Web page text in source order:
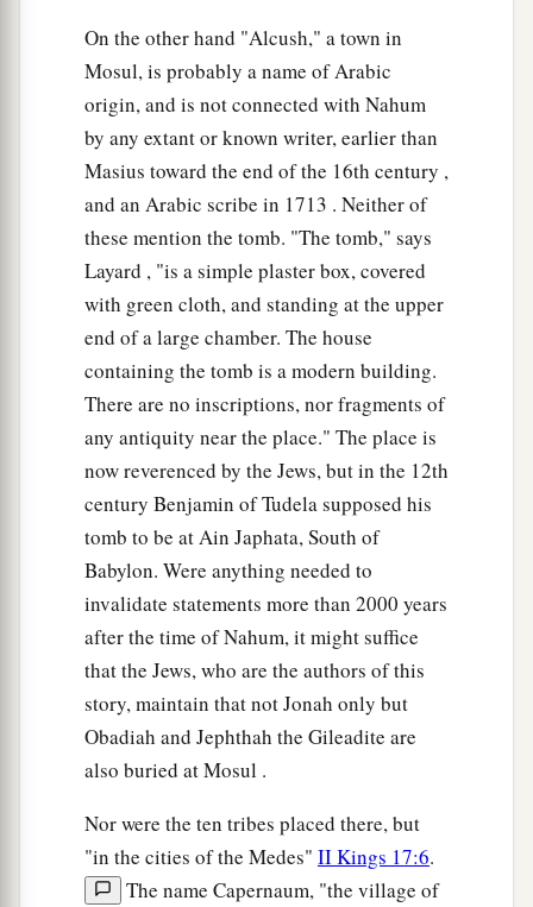
On the other hand "Alcush," a town in
Mosul, is probably a name of Arabic
origin, and is not connected with Nahum
by any extant or known writer, earlier than
Masius toward the end of the 16th century ,
and an Arabic scribe in 1713 . Neither of
these mention the tomb. "The tomb," says
Layard , "is a simple plaster box, covered
with green cloth, and standing at the upper
end of a large chamber. The house
containing the tomb is a modern building.
There are no inscriptions, nor fragments of
any antiquity near the place." The place is
now reverenced by the Jews, but in the 12th
century Benjamin of Tudela supposed his
tomb to be at Ain Japhata, South of
Babylon. Were anything needed to
invalidate statements more than 2000 years
after the time of Nahum, it might suffice
that the Jews, who are the authors of this
story, maintain that not Jonah only but
Obadiah and Jephthah the Gileadite are
also buried at Mosul .
Nor were the ten tribes placed there, but
"in the cities of the Medes" II Kings 17:6.
The name Capernaum, "the village of